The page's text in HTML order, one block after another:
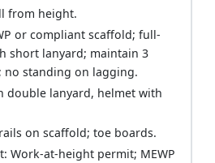
from height.
or compliant scaffold; full-
short lanyard; maintain 3
no standing on lagging.
double lanyard, helmet with
on scaffold; toe boards.
Work-at-height permit; MEWP